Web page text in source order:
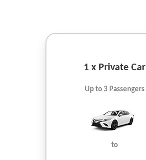
1 x Private Car
Up to 3 Passengers
to